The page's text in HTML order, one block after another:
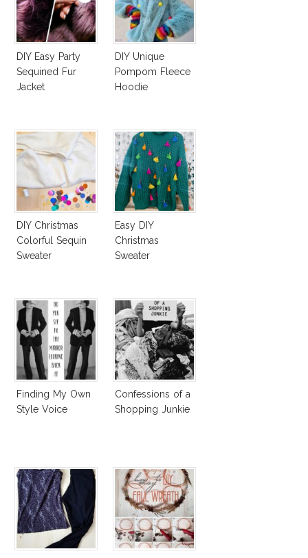
DIY Easy Party
Sequined Fur
Jacket
DIY Unique
Pompom Fleece
Hoodie
DIY Christmas
Colorful Sequin
Sweater
Easy DIY
Christmas
Sweater
Finding My Own
Style Voice
Confessions of a
Shopping Junkie